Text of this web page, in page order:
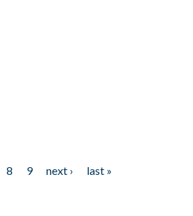
8 9 next ›
last »